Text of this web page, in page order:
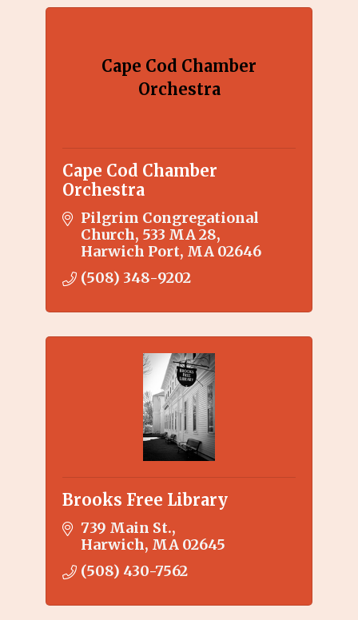
Cape Cod Chamber
Orchestra
Cape Cod Chamber
Orchestra
Pilgrim Congregational
Church 533 MA 28
Harwich Port MA 02646
(508) 348-9202
Brooks Free Library
739 Main St.
Harwich MA 02645
(508) 430-7562